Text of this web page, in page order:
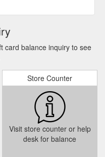
card balance inquiry to see
Store Counter
Visit store counter or help
desk for balance